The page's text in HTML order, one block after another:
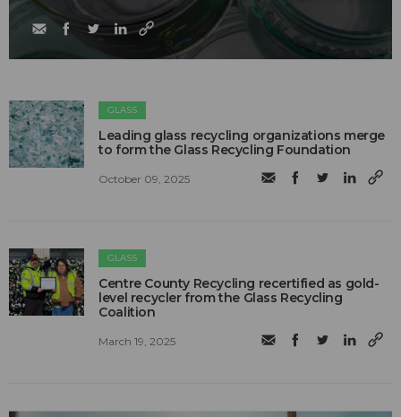
GLASS
Leading glass recycling organizations merge
to form the Glass Recycling Foundation
October 09, 2025
GLASS
Centre County Recycling recertified as gold-
level recycler from the Glass Recycling
Coalition
March 19, 2025